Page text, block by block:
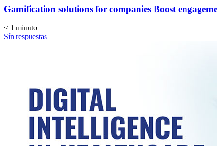
Gamification solutions for companies Boost
< 1 minuto
Sín respuestas